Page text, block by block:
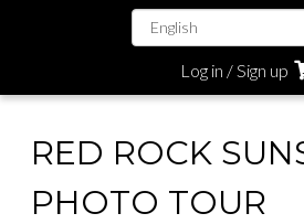
Log in / Sign up
RED ROCK
PHOTO TOUR